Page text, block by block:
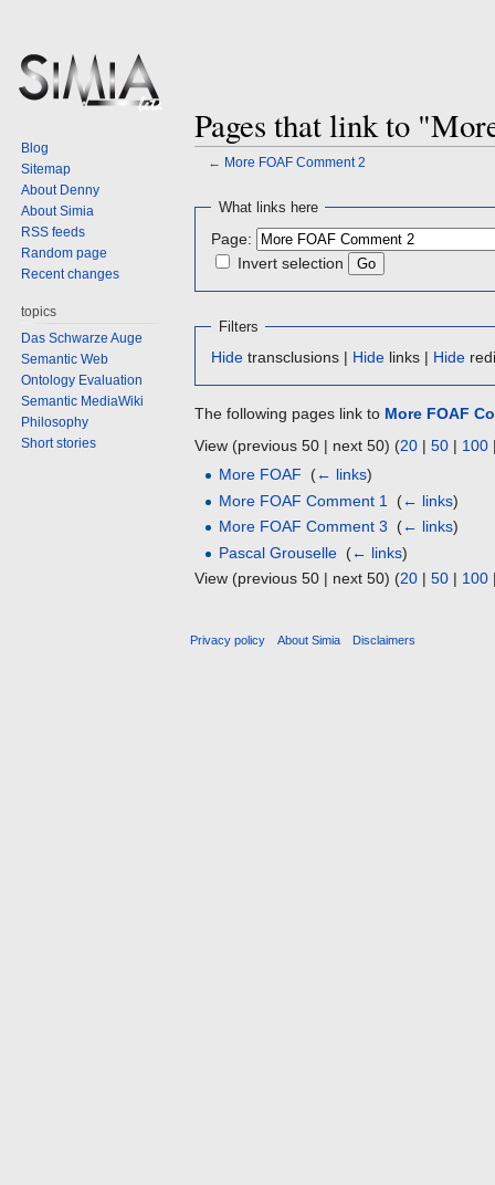
Pages that link to
← More FOAF Comment 2
Jump
navigation
Jump
search
What links here
Page:
Invert selection
Filters
Hide transclusions | Hide links | Hide
The following pages link to More FOAF
View (previous 50 | next 50) (20 | 50 | 100
More FOAF
(← links)
More FOAF Comment 1
(← links)
More FOAF Comment 3
(← links)
Pascal Grouselle (← links)
View (previous 50 | next 50) (20 | 50 | 100
Blog
Sitemap
About Denny
About Simia
RSS feeds
Random page
Recent changes
topics
Das Schwarze Auge
Semantic Web
Ontology Evaluation
Semantic MediaWiki
Philosophy
Short stories
Privacy policy About Simia Disclaimers